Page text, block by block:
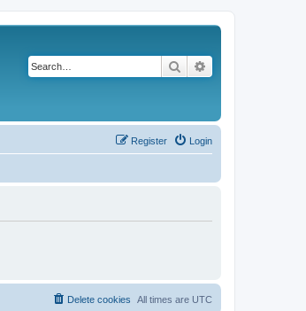
Search
Login
Register
All times are UTC
Delete cookies